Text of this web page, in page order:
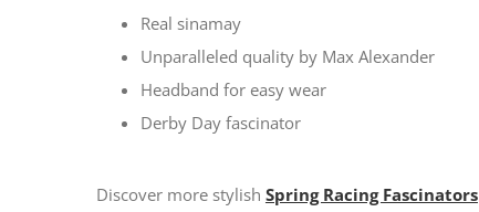
Real sinamay
Unparalleled quality by Max Alexander
Headband for easy wear
Derby Day fascinator
Discover more stylish Spring Racing Fascinators